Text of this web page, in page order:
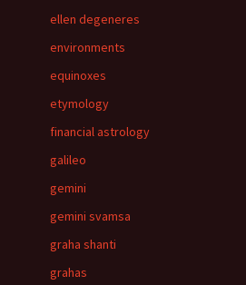
ellen degeneres
environments
equinoxes
etymology
financial astrology
galileo
gemini
gemini svamsa
graha shanti
grahas